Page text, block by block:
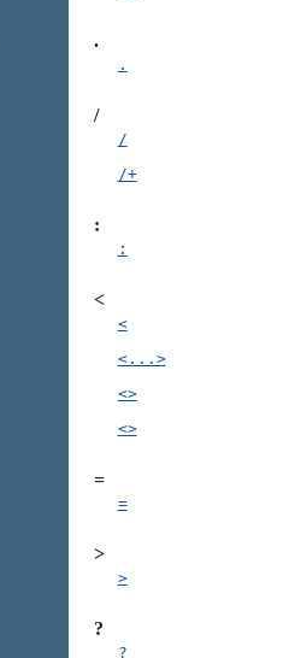
.
.
/
/
/+
:
:
<
<
<...>
<>
<>
=
=
>
>
?
?